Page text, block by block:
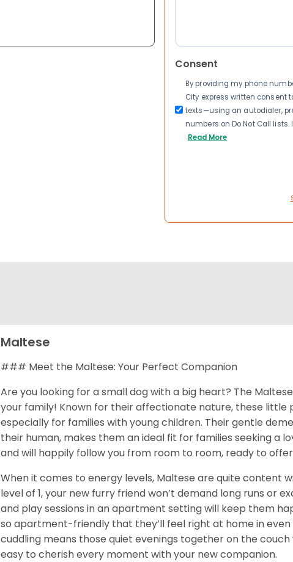
Consent
By providing my phone
City express written
texts—using an autodialer,
numbers on Do Not Call
Read More
Maltese
### Meet the Maltese: Your Perfect Companion
Are you looking for a small dog with a big heart? The
your family! Known for their affectionate nature, these
especially for families with young children. Their gentle
their human, makes them an ideal fit for families seeking a
and will happily follow you from room to room, ready to
When it comes to energy levels, Maltese are quite content
level of 1, your new furry friend won’t demand long runs or
and play sessions in an apartment setting will keep them
so apartment-friendly that they’ll feel right at home in
cuddling means those quiet evenings together on the
easy to cherish every moment with your new companion.